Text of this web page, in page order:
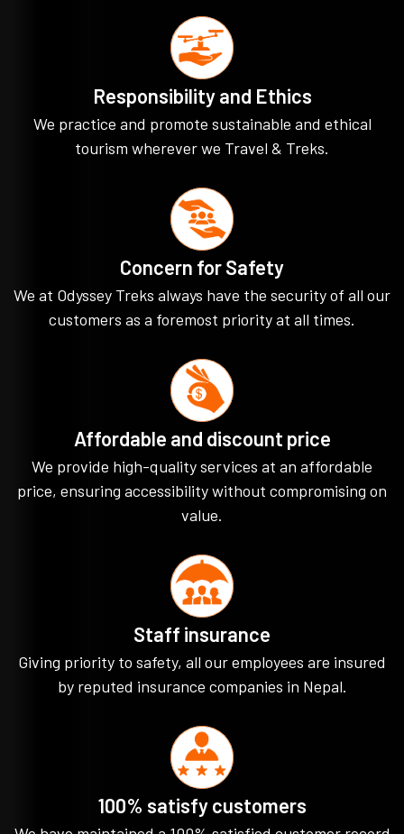
Responsibility and Ethics
We practice and promote sustainable and ethical
tourism wherever we Travel & Treks.
Concern for Safety
We at Odyssey Treks always have the security of all our
customers as a foremost priority at all times.
Affordable and discount price
We provide high-quality services at an affordable
price, ensuring accessibility without compromising on
value.
Staff insurance
Giving priority to safety, all our employees are insured
by reputed insurance companies in Nepal.
100% satisfy customers